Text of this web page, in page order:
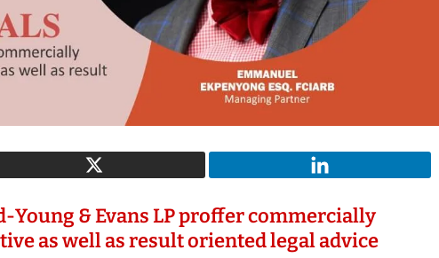
Young & Evans LP proffer commercially
as well as result oriented legal advice
Iconic Woman
the Future 2026
4 weeks ago
The Most Innovative Leader in
Robotics & Automation...
1 month ago